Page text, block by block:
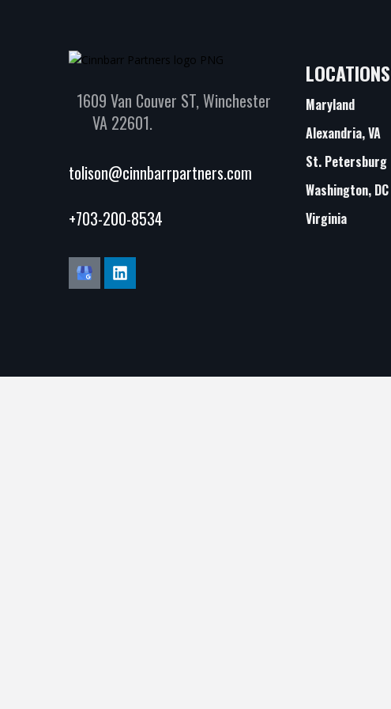
1609 Van Couver ST, Winchester
VA 22601.
tolison@cinnbarrpartners.com
+703-200-8534
LOCATIONS
Maryland
Alexandria, VA
St. Petersburg
Washington, DC
Virginia